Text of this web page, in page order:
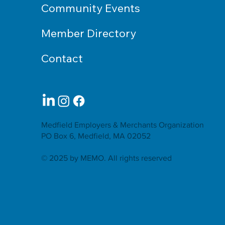
Medfield Employers & Merchants Organization
PO Box 6, Medfield, MA 02052
© 2025 by MEMO. All rights reserved
Community Events
Member Directory
Contact